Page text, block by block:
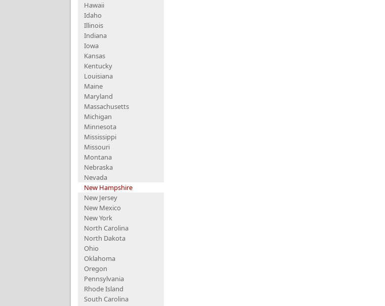
Hawaii
Idaho
Illinois
Indiana
Iowa
Kansas
Kentucky
Louisiana
Maine
Maryland
Massachusetts
Michigan
Minnesota
Mississippi
Missouri
Montana
Nebraska
Nevada
New Hampshire
New Jersey
New Mexico
New York
North Carolina
North Dakota
Ohio
Oklahoma
Oregon
Pennsylvania
Rhode Island
South Carolina